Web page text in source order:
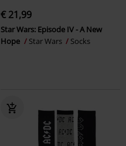
€ 21,99
Star Wars: Episode IV - A New
Hope
Star Wars Socks